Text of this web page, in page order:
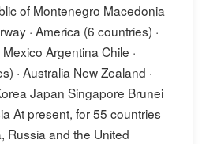
of Montenegro Macedonia
· America (6 countries) ·
Argentina Chile ·
· Australia New Zealand ·
Japan Singapore Brunei
At present, for 55 countries
Russia and the United